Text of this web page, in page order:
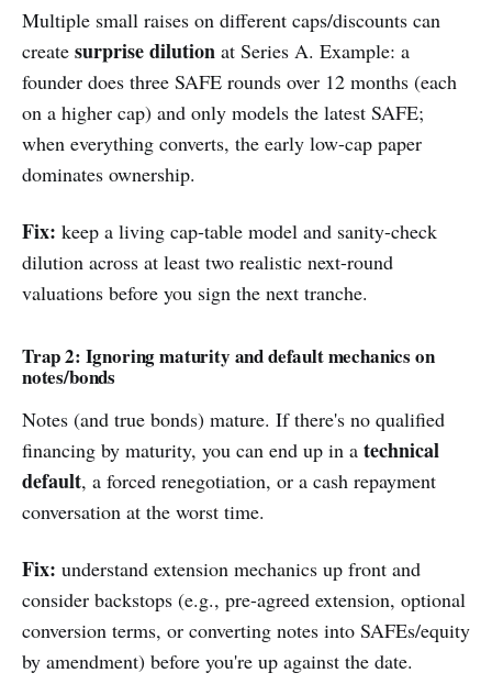
Multiple small raises on different caps/discounts can
create surprise dilution at Series A. Example: a
founder does three SAFE rounds over 12 months (each
on a higher cap) and only models the latest SAFE;
when everything converts, the early low-cap paper
dominates ownership.
Fix: keep a living cap-table model and sanity-check
dilution across at least two realistic next-round
valuations before you sign the next tranche.
Trap 2: Ignoring maturity and default mechanics on
notes/bonds
Notes (and true bonds) mature. If there's no qualified
financing by maturity, you can end up in a technical
default, a forced renegotiation, or a cash repayment
conversation at the worst time.
Fix: understand extension mechanics up front and
consider backstops (e.g., pre-agreed extension, optional
conversion terms, or converting notes into SAFEs/equity
by amendment) before you're up against the date.